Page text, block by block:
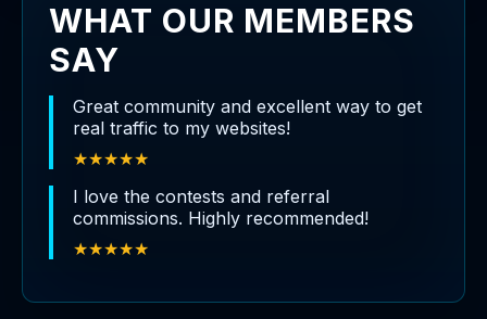
WHAT OUR MEMBERS
SAY
Great community and excellent way to get
real traffic to my websites!
★★★★★
I love the contests and referral
commissions. Highly recommended!
★★★★★